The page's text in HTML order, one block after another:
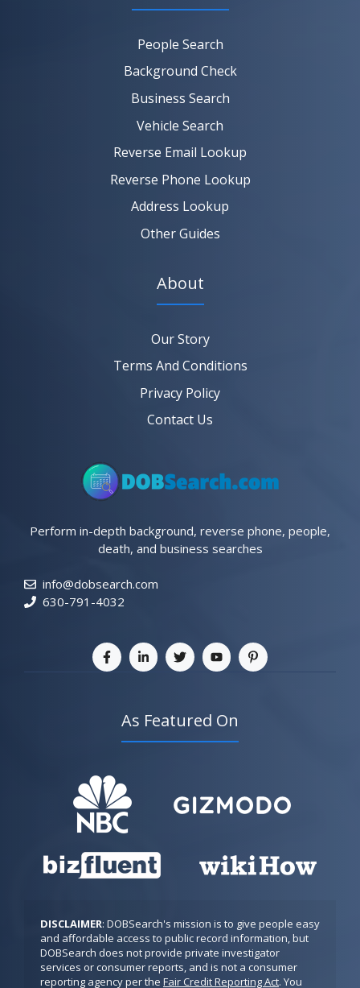
SEARCH NOW
SEARCH NOW
SEARCH NOW
SEARCH NOW
People Search
Background Check
Business Search
Vehicle Search
Reverse Email Lookup
Reverse Phone Lookup
Address Lookup
Other Guides
About
Our Story
Terms And Conditions
Privacy Policy
Contact Us
Perform in-depth background, reverse phone, people,
death, and business searches
info@dobsearch.com
630-791-4032
As Featured On
DISCLAIMER: DOBSearch's mission is to give people easy
and affordable access to public record information, but
DOBSearch does not provide private investigator
services or consumer reports, and is not a consumer
reporting agency per the Fair Credit Reporting Act. You